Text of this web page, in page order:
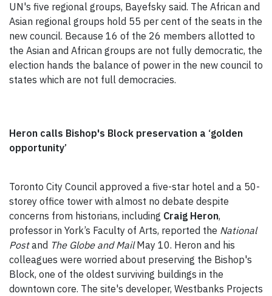
UN's five regional groups, Bayefsky said. The African and
Asian regional groups hold 55 per cent of the seats in the
new council. Because 16 of the 26 members allotted to
the Asian and African groups are not fully democratic, the
election hands the balance of power in the new council to
states which are not full democracies.
Heron calls Bishop's Block preservation a ‘golden
opportunity’
Toronto City Council approved a five-star hotel and a 50-
storey office tower with almost no debate despite
concerns from historians, including Craig Heron,
professor in York’s Faculty of Arts, reported the National
Postand The Globe and MailMay 10. Heron and his
colleagues were worried about preserving the Bishop's
Block, one of the oldest surviving buildings in the
downtown core. The site's developer, Westbanks Projects